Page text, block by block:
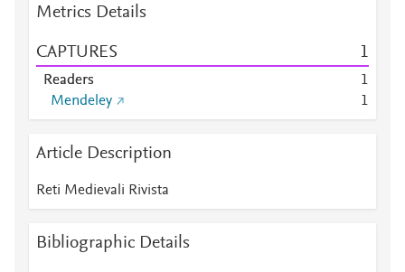
Metrics Details
CAPTURES 1
Readers
1
Mendeley
1
Article Description
Reti Medievali Rivista
Bibliographic Details